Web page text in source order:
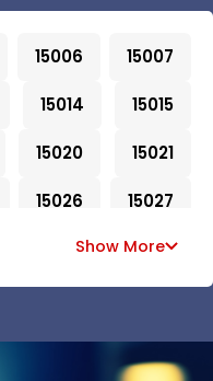
15006 15007
15014 15015
15020 15021
15026 15027
15032 15033
15045 15046
Show More